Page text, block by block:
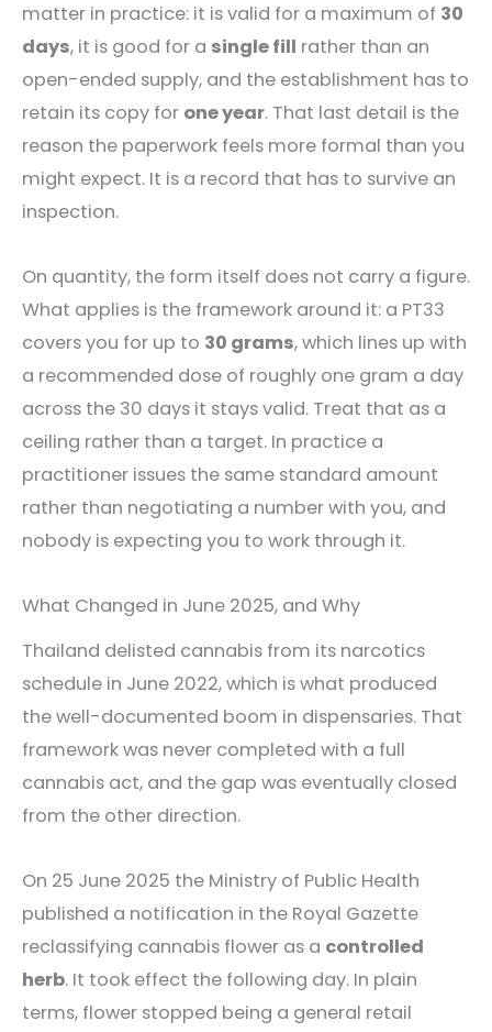
matter in practice: it is valid for a maximum of 30
days, it is good for a single fill rather than an
open-ended supply, and the establishment has to
retain its copy for one year. That last detail is the
reason the paperwork feels more formal than you
might expect. It is a record that has to survive an
inspection.
On quantity, the form itself does not carry a figure.
What applies is the framework around it: a PT33
covers you for up to 30 grams, which lines up with
a recommended dose of roughly one gram a day
across the 30 days it stays valid. Treat that as a
ceiling rather than a target. In practice a
practitioner issues the same standard amount
rather than negotiating a number with you, and
nobody is expecting you to work through it.
What Changed in June 2025, and Why
Thailand delisted cannabis from its narcotics
schedule in June 2022, which is what produced
the well-documented boom in dispensaries. That
framework was never completed with a full
cannabis act, and the gap was eventually closed
from the other direction.
On 25 June 2025 the Ministry of Public Health
published a notification in the Royal Gazette
reclassifying cannabis flower as a controlled
herb. It took effect the following day. In plain
terms, flower stopped being a general retail